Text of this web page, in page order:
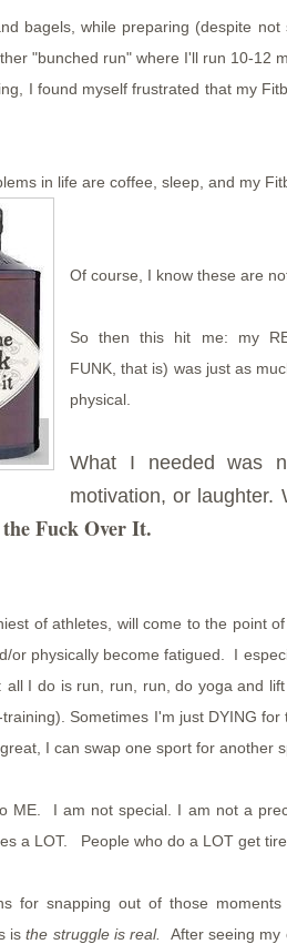
bagels, while preparing (despite not
"bunched run" where I'll run 10-12
I found myself frustrated that my
in life are coffee, sleep, and my
Of course, I know these are
So then this hit me: my
FUNK, that is) was just as
physical.
What I needed was
motivation, or laughter.
Fuck Over It.
of athletes, will come to the point
or physically become fatigued. I
I do is run, run, run, do yoga and
Sometimes I'm just DYING for
I can swap one sport for another
ME. I am not special. I am not a
a LOT. People who do a LOT get
for snapping out of those
is the struggle is real.
After seeing my